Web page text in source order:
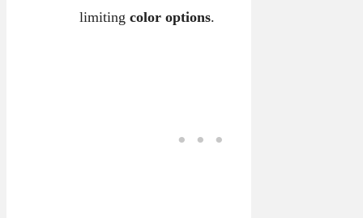
limiting color options.